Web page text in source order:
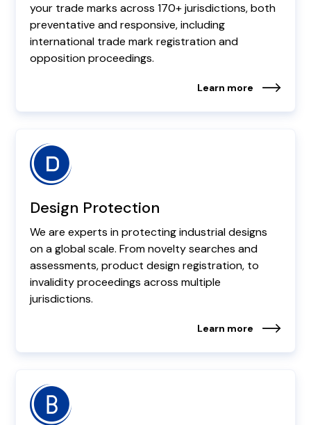
your trade marks across 170+ jurisdictions, both
preventative and responsive, including
international trade mark registration and
opposition proceedings.
Learn more
Design Protection
We are experts in protecting industrial designs
on a global scale. From novelty searches and
assessments, product design registration, to
invalidity proceedings across multiple
jurisdictions.
Learn more